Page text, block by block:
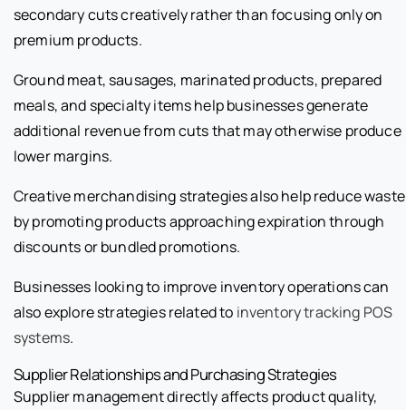
secondary cuts creatively rather than focusing only on
premium products.
Ground meat, sausages, marinated products, prepared
meals, and specialty items help businesses generate
additional revenue from cuts that may otherwise produce
lower margins.
Creative merchandising strategies also help reduce waste
by promoting products approaching expiration through
discounts or bundled promotions.
Businesses looking to improve inventory operations can
also explore strategies related to inventory tracking POS
systems.
Supplier Relationships and Purchasing Strategies
Supplier management directly affects product quality,